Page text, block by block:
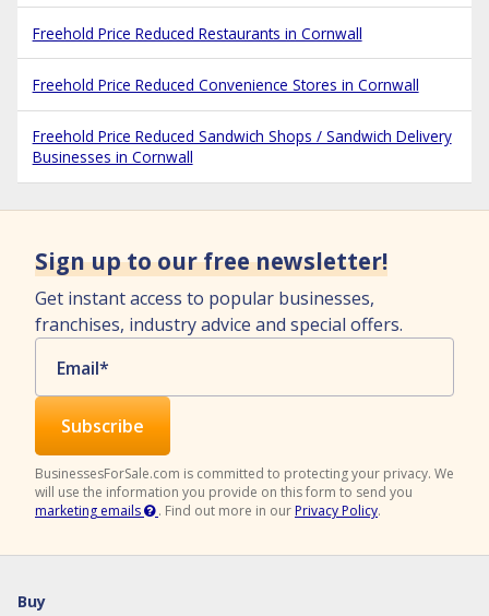
Freehold Price Reduced Restaurants in Cornwall
Freehold Price Reduced Convenience Stores in Cornwall
Freehold Price Reduced Sandwich Shops / Sandwich Delivery
Businesses in Cornwall
Sign up to our free newsletter!
Get instant access to popular businesses,
franchises, industry advice and special offers.
Email*
BusinessesForSale.com is committed to protecting your privacy. We
will use the information you provide on this form to send you
marketing emails
. Find out more in ourPrivacy Policy.
Buy